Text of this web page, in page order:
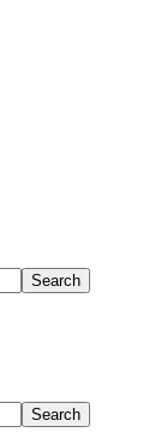
Search
Search